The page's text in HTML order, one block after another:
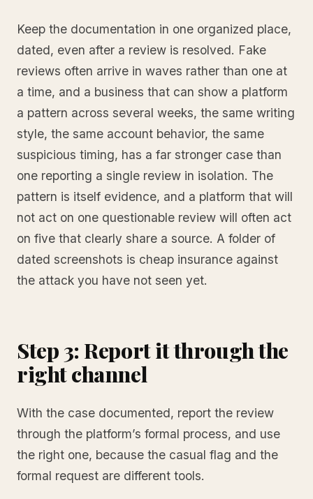
Keep the documentation in one organized place,
dated, even after a review is resolved. Fake
reviews often arrive in waves rather than one at
a time, and a business that can show a platform
a pattern across several weeks, the same writing
style, the same account behavior, the same
suspicious timing, has a far stronger case than
one reporting a single review in isolation. The
pattern is itself evidence, and a platform that will
not act on one questionable review will often act
on five that clearly share a source. A folder of
dated screenshots is cheap insurance against
the attack you have not seen yet.
Step 3: Report it through the
right channel
With the case documented, report the review
through the platform’s formal process, and use
the right one, because the casual flag and the
formal request are different tools.